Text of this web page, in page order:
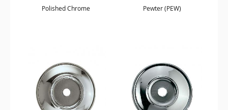
Polished Chrome Pewter (PEW)